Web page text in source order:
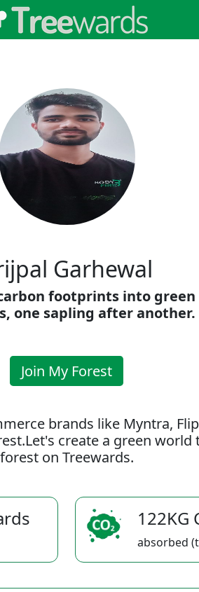
Garhewal
footprints into green
one sapling after another.
Join My Forest
brands like Myntra,
create a green world
forest on Treewards.
122KG
absorbed